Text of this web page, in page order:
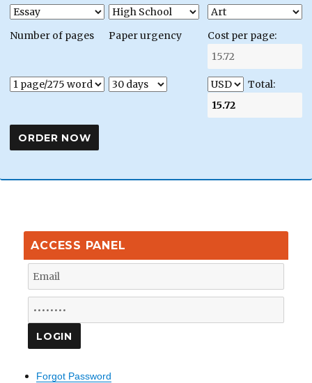
Number of pages Paper urgency Cost per page:
Total:
ACCESS PANEL
Forgot Password